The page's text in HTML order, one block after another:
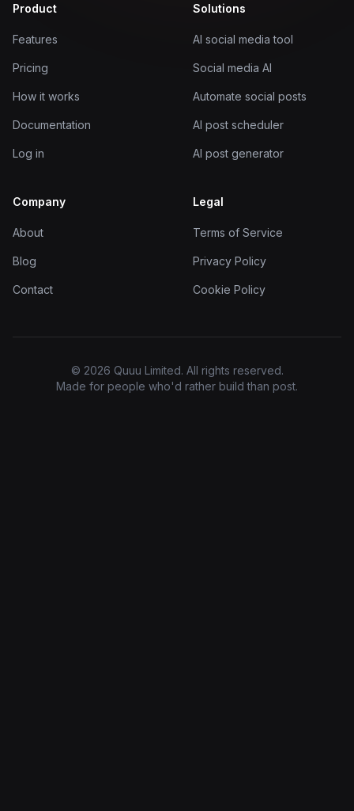
Product
Features
Pricing
How it works
Documentation
Log in
Solutions
AI social media tool
Social media AI
Automate social posts
AI post scheduler
AI post generator
Company
About
Blog
Contact
Legal
Terms of Service
Privacy Policy
Cookie Policy
© 2026 Quuu Limited. All rights reserved.
Made for people who'd rather build than post.